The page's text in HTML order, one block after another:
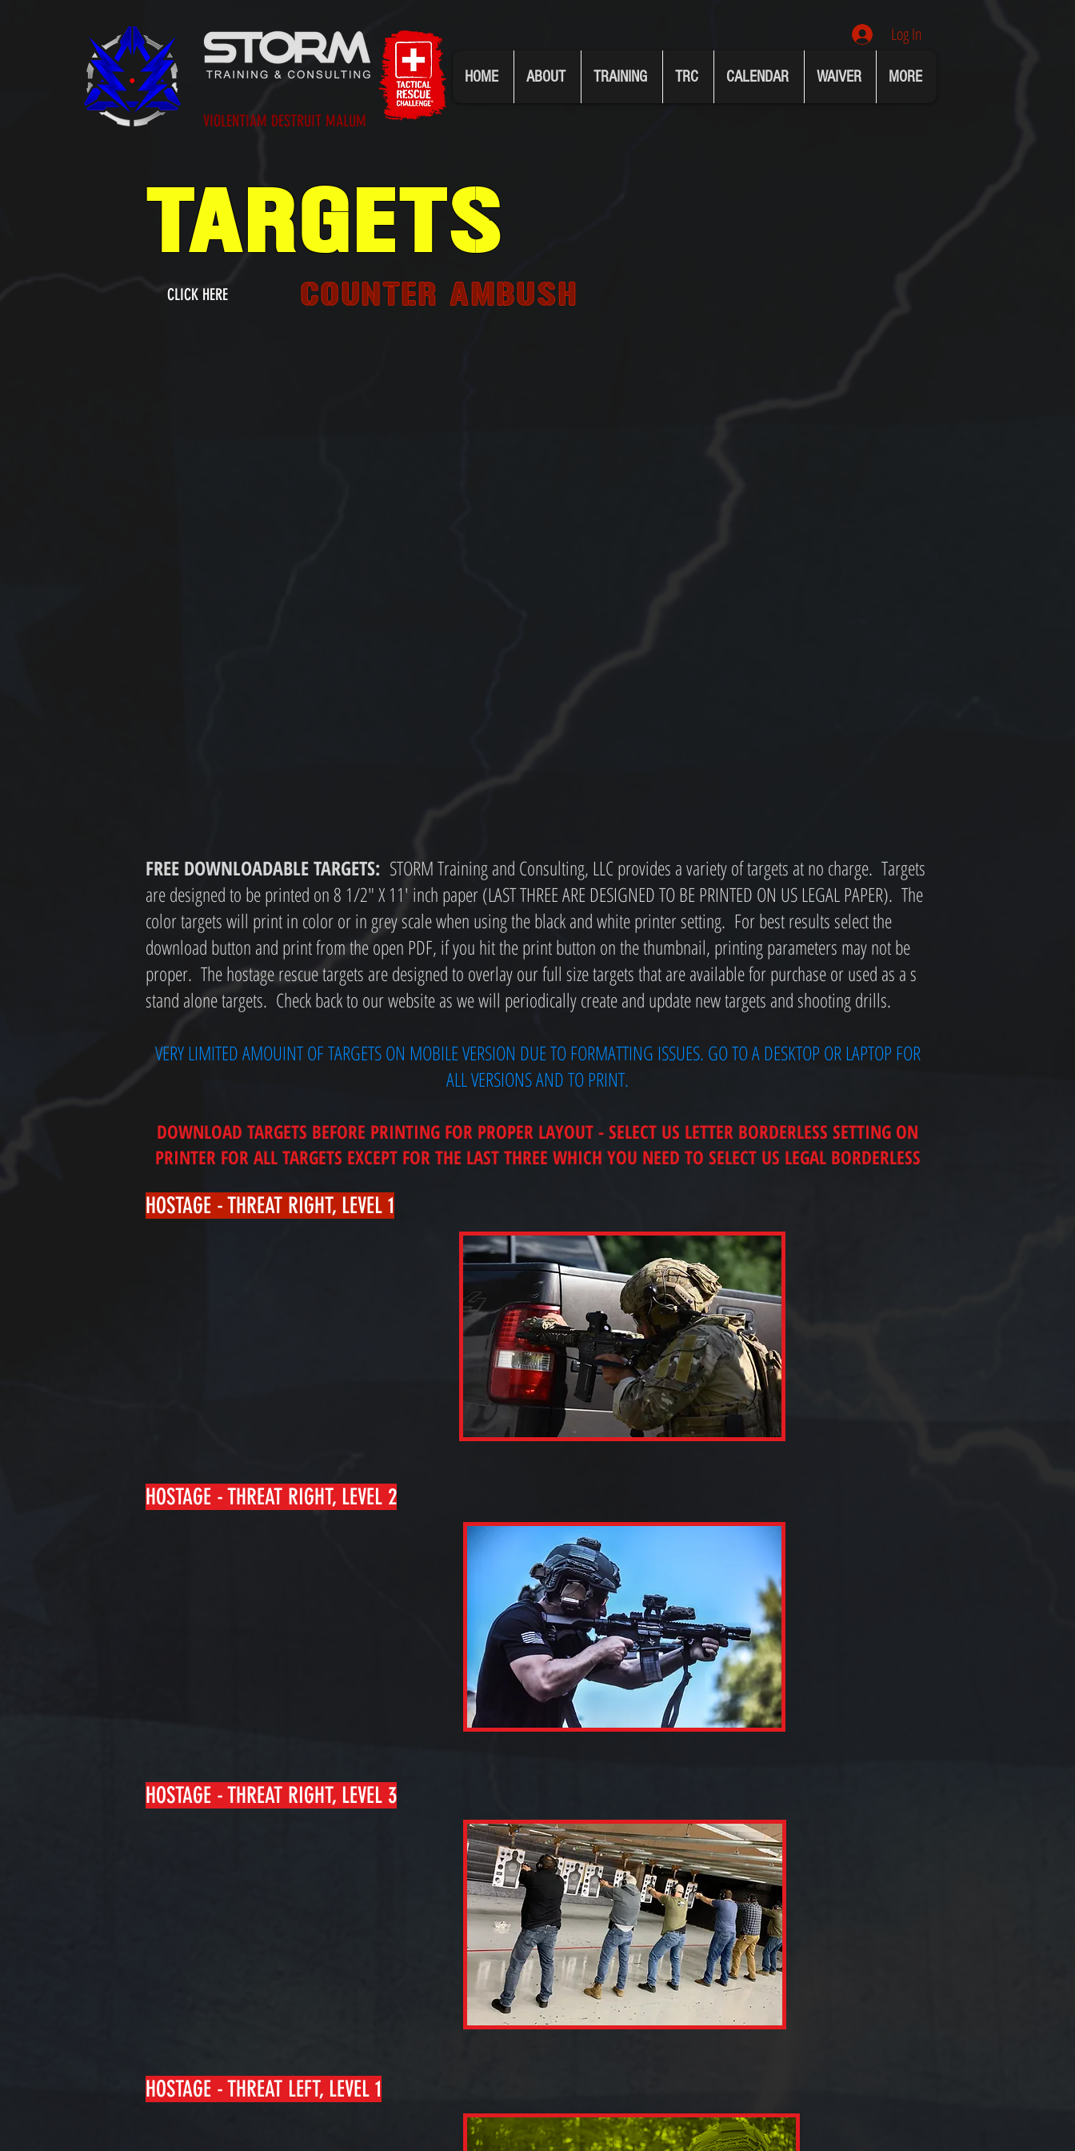
VIOLENTIAM DESTRUIT MALUM
Log In
HOME ABOUT TRAINING TRC CALENDAR WAIVER MORE
TARGETS
CLICK HERE COUNTER AMBUSH
FREE DOWNLOADABLE TARGETS: STORM Training and Consulting, LLC provides a variety of targets at no charge. Targets
are designed to be printed on 8 1/2" X 11' inch paper (LAST THREE ARE DESIGNED TO BE PRINTED ON US LEGAL PAPER). The
color targets will print in color or in grey scale when using the black and white printer setting. For best results select the
download button and print from the open PDF, if you hit the print button on the thumbnail, printing parameters may not be
proper. The hostage rescue targets are designed to overlay our full size targets that are available for purchase or used as a s
stand alone targets. Check back to our website as we will periodically create and update new targets and shooting drills.
VERY LIMITED AMOUINT OF TARGETS ON MOBILE VERSION DUE TO FORMATTING ISSUES. GO TO A DESKTOP OR LAPTOP FOR
ALL VERSIONS AND TO PRINT.
DOWNLOAD TARGETS BEFORE PRINTING FOR PROPER LAYOUT - SELECT US LETTER BORDERLESS SETTING ON
PRINTER FOR ALL TARGETS EXCEPT FOR THE LAST THREE WHICH YOU NEED TO SELECT US LEGAL BORDERLESS
HOSTAGE - THREAT RIGHT, LEVEL 1
HOSTAGE - THREAT RIGHT, LEVEL 2
HOSTAGE - THREAT RIGHT, LEVEL 3
HOSTAGE - THREAT LEFT, LEVEL 1